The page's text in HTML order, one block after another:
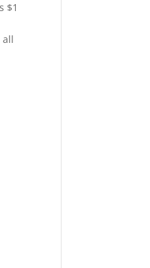
$1
all